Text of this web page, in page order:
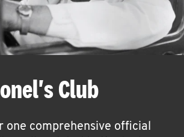
Club
one comprehensive official